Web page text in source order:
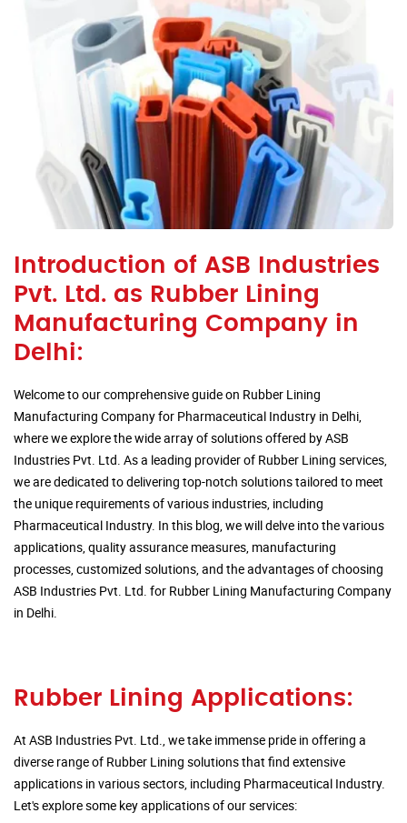
Introduction of ASB Industries
Pvt. Ltd. as Rubber Lining
Manufacturing Company in
Delhi:
Welcome to our comprehensive guide on Rubber Lining
Manufacturing Company for Pharmaceutical Industry in Delhi,
where we explore the wide array of solutions offered by ASB
Industries Pvt. Ltd. As a leading provider of Rubber Lining services,
we are dedicated to delivering top-notch solutions tailored to meet
the unique requirements of various industries, including
Pharmaceutical Industry. In this blog, we will delve into the various
applications, quality assurance measures, manufacturing
processes, customized solutions, and the advantages of choosing
ASB Industries Pvt. Ltd. for Rubber Lining Manufacturing Company
in Delhi.
Rubber Lining Applications:
At ASB Industries Pvt. Ltd., we take immense pride in offering a
diverse range of Rubber Lining solutions that find extensive
applications in various sectors, including Pharmaceutical Industry.
Let's explore some key applications of our services: